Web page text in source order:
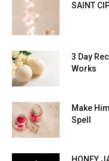
SAINT
3 Day
Works
Make
Spell